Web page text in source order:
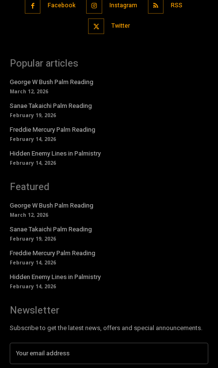
Facebook Instagram RSS
Twitter
Popular articles
George W Bush Palm Reading
March 12, 2026
Sanae Takaichi Palm Reading
February 19, 2026
Freddie Mercury Palm Reading
February 14, 2026
Hidden Enemy Lines in Palmistry
February 14, 2026
Featured
George W Bush Palm Reading
March 12, 2026
Sanae Takaichi Palm Reading
February 19, 2026
Freddie Mercury Palm Reading
February 14, 2026
Hidden Enemy Lines in Palmistry
February 14, 2026
Newsletter
Subscribe to get the latest news, offers and special announcements.